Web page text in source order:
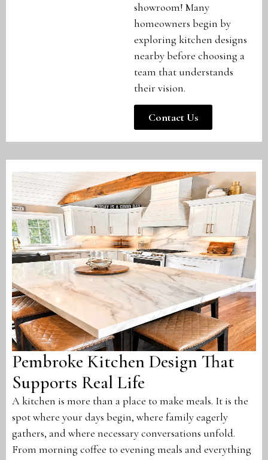
showroom! Many
homeowners begin by
exploring kitchen designs
nearby before choosing a
team that understands
their vision.
Contact Us
Pembroke Kitchen Design That
Supports Real Life
A kitchen is more than a place to make meals. It is the
spot where your days begin, where family eagerly
gathers, and where necessary conversations unfold.
From morning coffee to evening meals and everything